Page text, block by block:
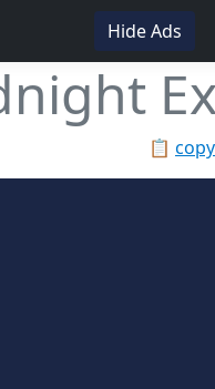
Hide Ads
📋